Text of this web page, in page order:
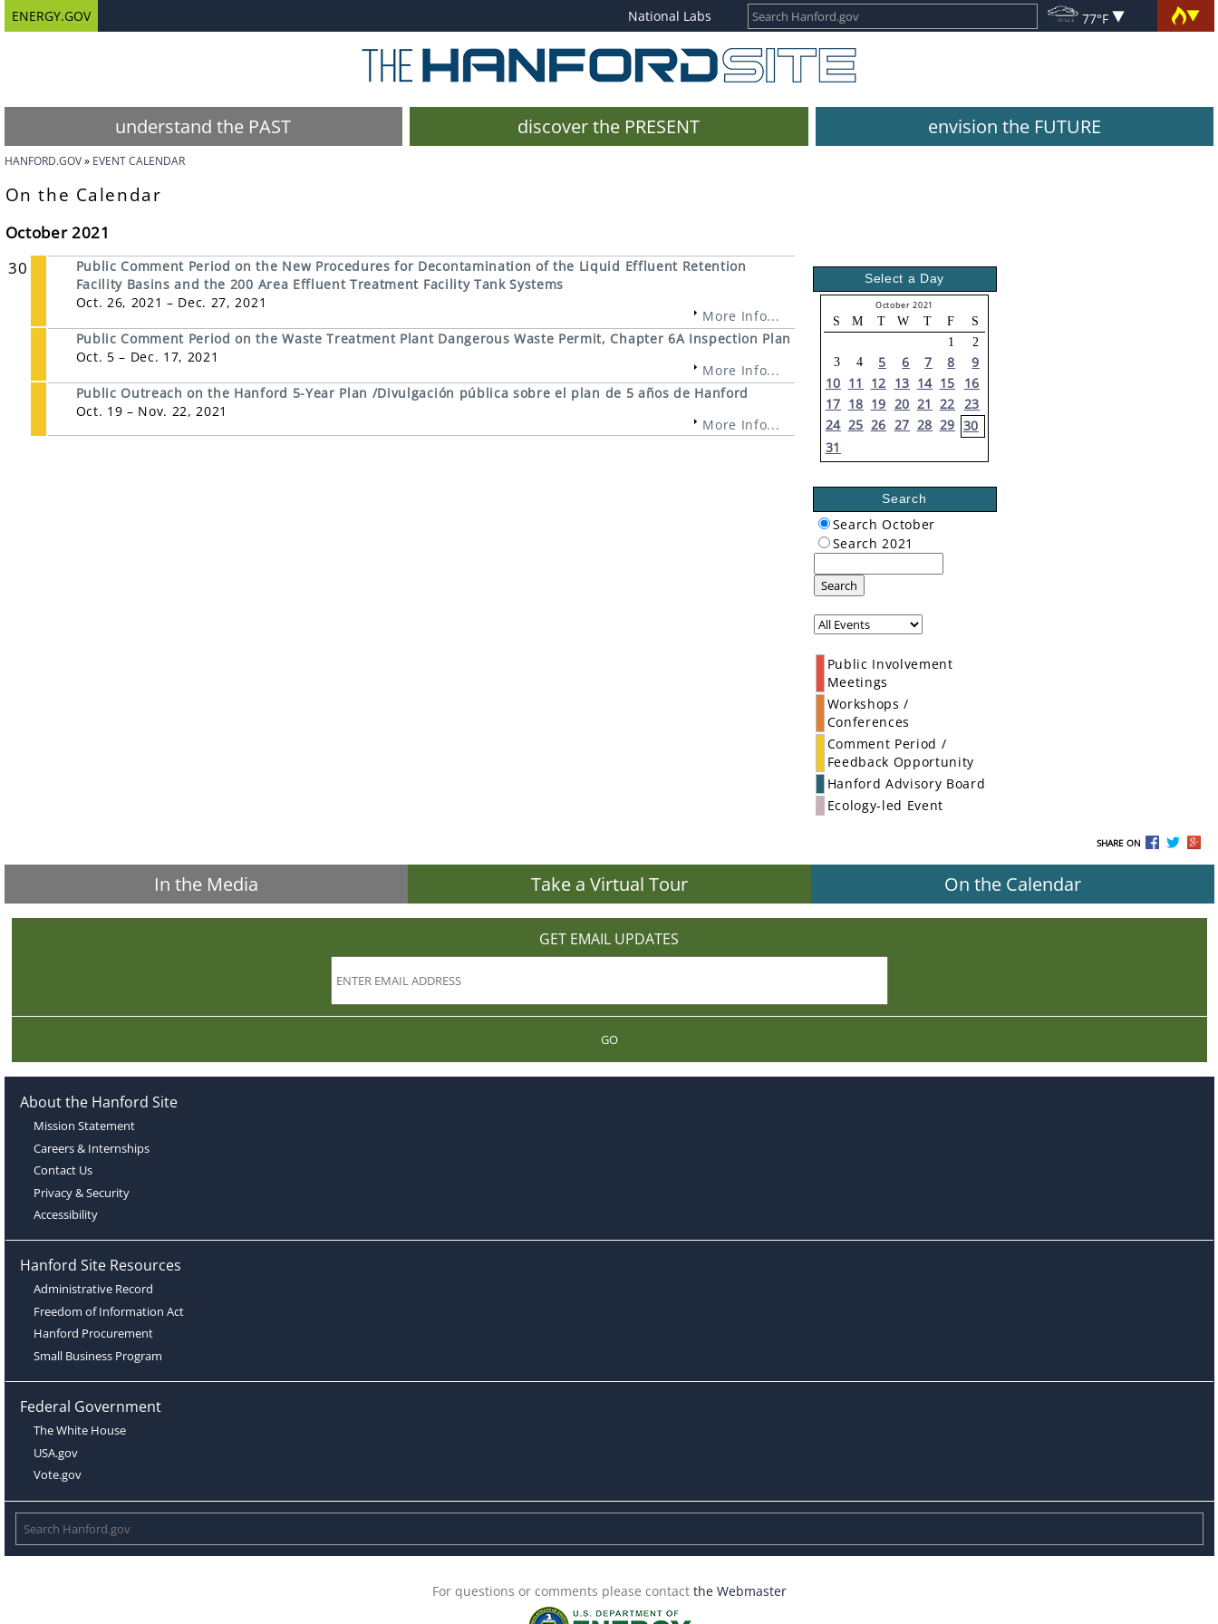
ENERGY.GOV National Labs 77°F
understand the PAST discover the PRESENT envision the FUTURE
HANFORD.GOV EVENT CALENDAR
On the Calendar
October 2021
30
Public Comment Period on the New Procedures for Decontamination of the Liquid Effluent Retention
Facility Basins and the 200 Area Effluent Treatment Facility Tank Systems
Oct. 26, 2021 – Dec. 27, 2021
More Info...
Public Comment Period on the Waste Treatment Plant Dangerous Waste Permit, Chapter 6A Inspection Plan
Oct. 5 – Dec. 17, 2021
More Info...
Public Outreach on the Hanford 5-Year Plan /Divulgación pública sobre el plan de 5 años de Hanford
Oct. 19 – Nov. 22, 2021
More Info...
Select a Day
October 2021
S M T W T F
S
1
2
3
4 5 6 7 8
9
10 11 12 13 14 15
16
17 18 19 20 21 22 23
24 25 26 27 28 29 30
31
Search
Search October
Search 2021
Search
Public Involvement
Meetings
Workshops /
Conferences
Comment Period /
Feedback Opportunity
Hanford Advisory Board
Ecology-led Event
SHARE ON
In the Media Take a Virtual Tour On the Calendar
GET EMAIL UPDATES
GO
About the Hanford Site
Mission Statement
Careers & Internships
Contact Us
Privacy & Security
Accessibility
Hanford Site Resources
Administrative Record
Freedom of Information Act
Hanford Procurement
Small Business Program
Federal Government
The White House
USA.gov
Vote.gov
For questions or comments please contact the Webmaster